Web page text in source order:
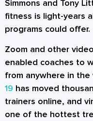
Simmons and Tony
fitness is light-years
programs could offer.
Zoom and other
enabled coaches to
from anywhere in the
19 has moved
trainers online, and
one of the hottest